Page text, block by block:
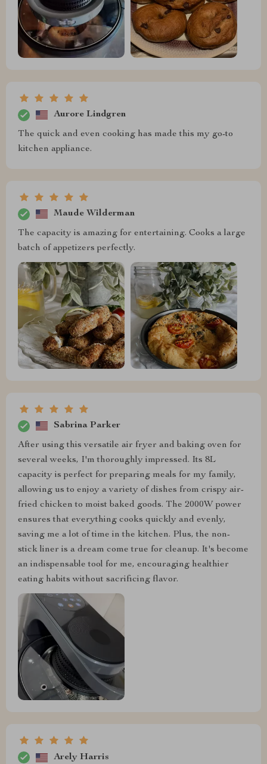
Aurore Lindgren
The quick and even cooking has made this my go-to
kitchen appliance.
Maude Wilderman
The capacity is amazing for entertaining. Cooks a large
batch of appetizers perfectly.
Sabrina Parker
After using this versatile air fryer and baking oven for
several weeks, I'm thoroughly impressed. Its 8L
capacity is perfect for preparing meals for my family,
allowing us to enjoy a variety of dishes from crispy air-
fried chicken to moist baked goods. The 2000W power
ensures that everything cooks quickly and evenly,
saving me a lot of time in the kitchen. Plus, the non-
stick liner is a dream come true for cleanup. It's become
an indispensable tool for me, encouraging healthier
eating habits without sacrificing flavor.
Arely Harris